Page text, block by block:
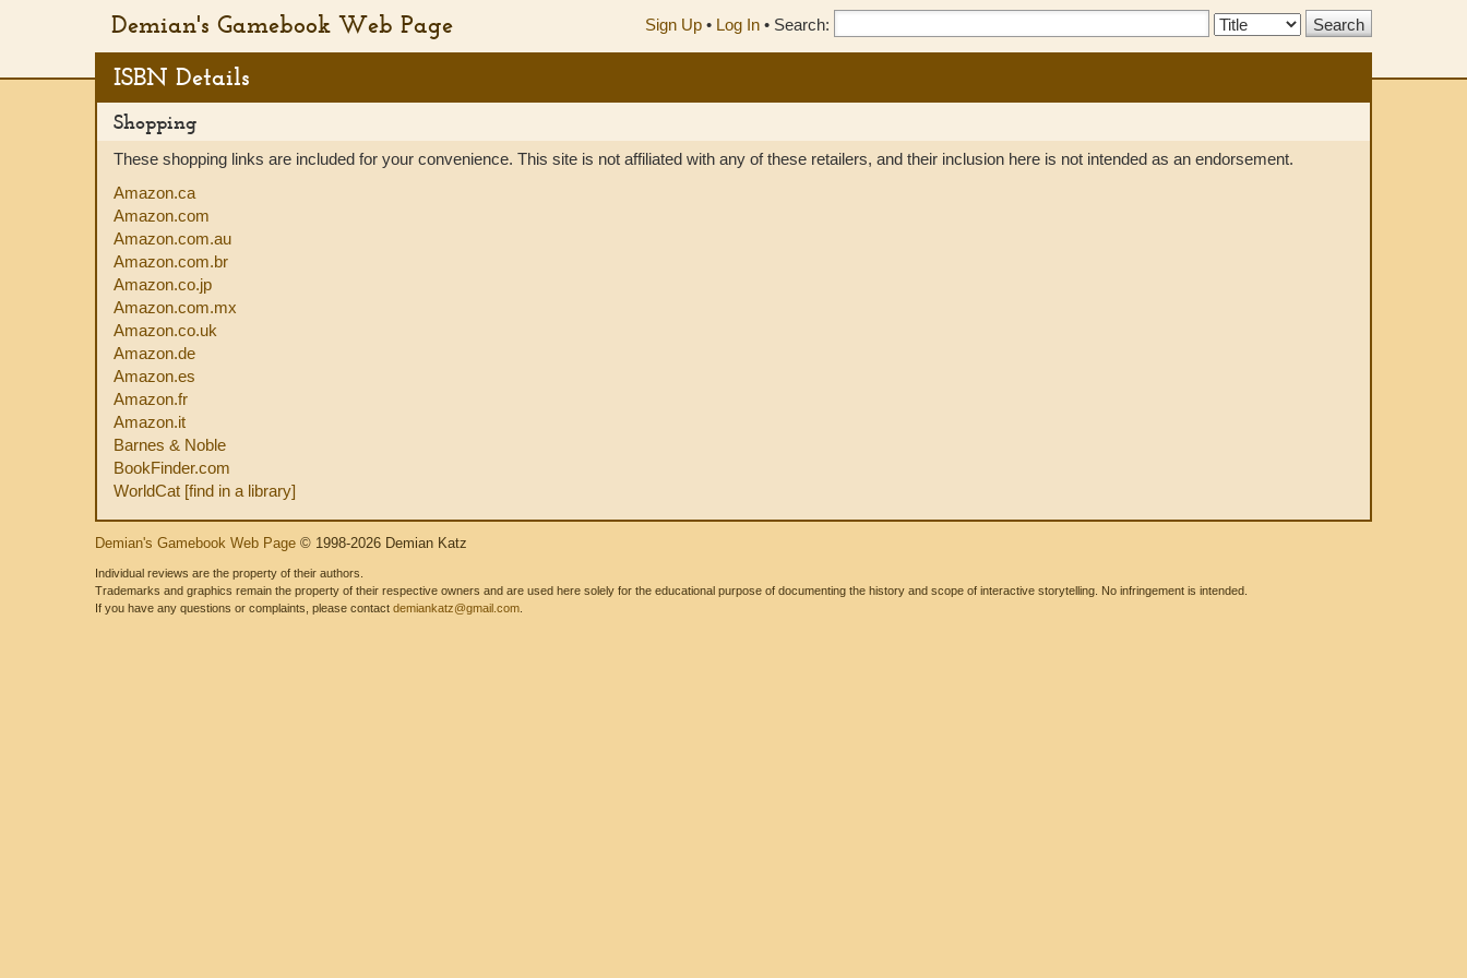
Demian's Gamebook Web Page Sign Up • Log In • Search:
Search
ISBN Details
Shopping
These shopping links are included for your convenience. This site is not affiliated with any of these retailers, and their inclusion here is not intended as an endorsement.
Amazon.ca
Amazon.com
Amazon.com.au
Amazon.com.br
Amazon.co.jp
Amazon.com.mx
Amazon.co.uk
Amazon.de
Amazon.es
Amazon.fr
Amazon.it
Barnes & Noble
BookFinder.com
WorldCat [find in a library]
Demian's Gamebook Web Page © 1998-2026 Demian Katz
Individual reviews are the property of their authors.
Trademarks and graphics remain the property of their respective owners and are used here solely for the educational purpose of documenting the history and scope of interactive storytelling. No infringement is intended.
If you have any questions or complaints, please contact demiankatz@gmail.com